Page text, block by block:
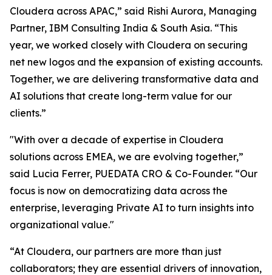
Cloudera across APAC,” said Rishi Aurora, Managing
Partner, IBM Consulting India & South Asia. “This
year, we worked closely with Cloudera on securing
net new logos and the expansion of existing accounts.
Together, we are delivering transformative data and
AI solutions that create long-term value for our
clients.”
"With over a decade of expertise in Cloudera
solutions across EMEA, we are evolving together,”
said Lucia Ferrer, PUEDATA CRO & Co-Founder. “Our
focus is now on democratizing data across the
enterprise, leveraging Private AI to turn insights into
organizational value."
“At Cloudera, our partners are more than just
collaborators; they are essential drivers of innovation,